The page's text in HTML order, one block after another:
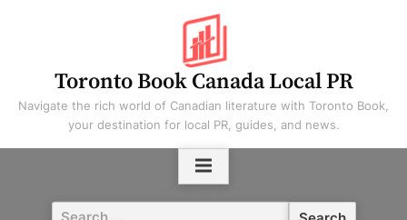
Toronto Book Canada Local PR
Navigate the rich world of Canadian literature with Toronto Book,
your destination for local PR, guides, and news.
Search